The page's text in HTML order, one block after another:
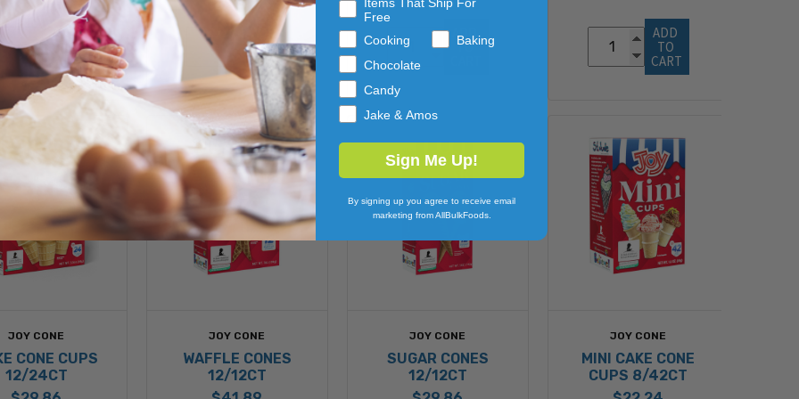
ADD
TO
CART
ADD
TO
CART
ADD
TO
ADD
TO
CART
JOY CONE
CONE CUPS
12/24CT
JOY CONE
WAFFLE CONES
12/12CT
JOY CONE
SUGAR CONES
12/12CT
JOY CONE
MINI CAKE CONE
CUPS 8/42CT
Free
Cooking
Baking
Chocolate
Candy
Jake & Amos
Sign Me Up!
By signing up you agree to receive email
marketing from AllBulkFoods.